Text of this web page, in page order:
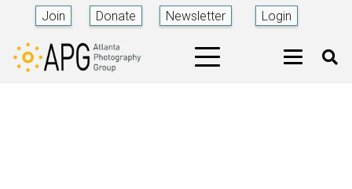
Join Donate Newsletter Login